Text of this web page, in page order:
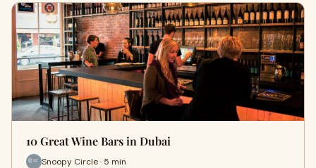
10 Great Wine Bars in Dubai
Snoopy Circle · 5 min